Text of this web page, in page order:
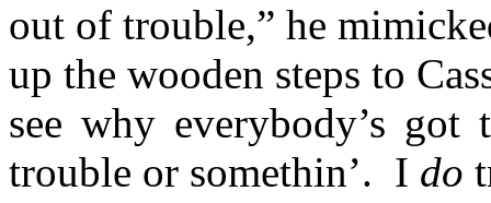
out of trouble,” he
up the wooden steps to
see why everybody’s
trouble or somethin’. I do